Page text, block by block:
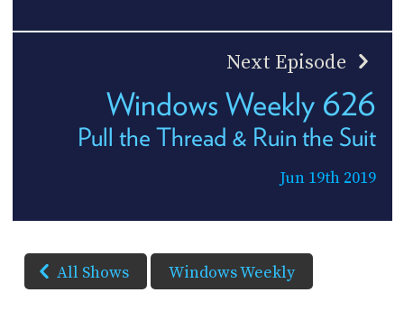
Next Episode
Windows Weekly 626
Pull the Thread & Ruin the Suit
Jun 19th 2019
All Shows Windows Weekly